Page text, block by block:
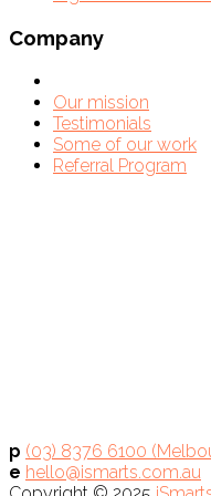
Company
Our mission
Testimonials
Some of our work
Referral Program
p (03) 8376 6100
e hello@ismarts.com.au